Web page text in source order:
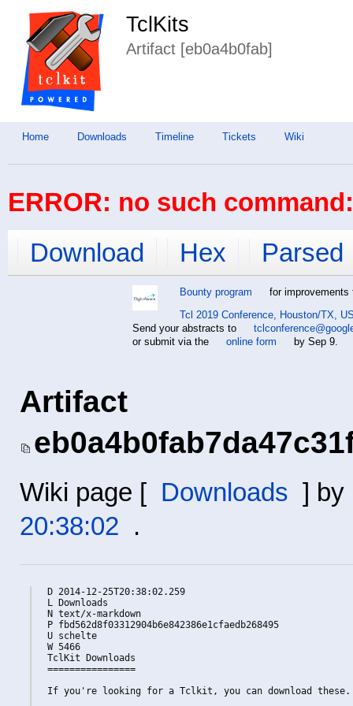
TclKits
Artifact [eb0a4b0fab]
Home Downloads Timeline Tickets Wiki
ERROR: no such
Download
Hex Parsed
Bounty program
for improvements
Tcl 2019 Conference, Houston/TX,
Send your abstracts to
or submit via the
online form by Sep 9.
Artifact
Wiki page [ Downloads ] by
20:38:02
.
D 2014-12-25T20:38:02.259
L Downloads
N text/x-markdown
P fbd562d8f03312904b6e842386e1cfaedb268495
U schelte
W 5466
TclKit Downloads
================
If you're looking for a Tclkit, you can download